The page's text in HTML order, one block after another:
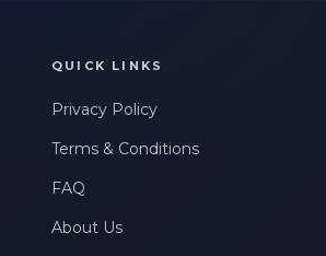
QUICK LINKS
Privacy Policy
Terms & Conditions
FAQ
About Us